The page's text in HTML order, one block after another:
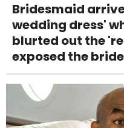
Bridesmaid
wedding dress'
blurted out the
exposed the